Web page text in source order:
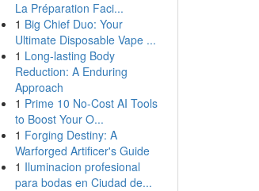
La Préparation Faci...
1 Big Chief Duo: Your
Ultimate Disposable Vape ...
1 Long-lasting Body
Reduction: A Enduring
Approach
1 Prime 10 No-Cost AI Tools
to Boost Your O...
1 Forging Destiny: A
Warforged Artificer's Guide
1 Iluminacion profesional
para bodas en Ciudad de...